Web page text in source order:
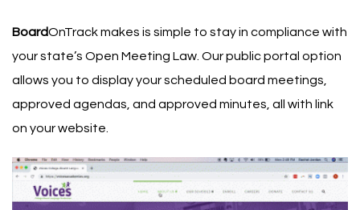
BoardOnTrack makes is simple to stay in compliance with
your state’s Open Meeting Law. Our public portal option
allows you to display your scheduled board meetings,
approved agendas, and approved minutes, all with link
on your website.